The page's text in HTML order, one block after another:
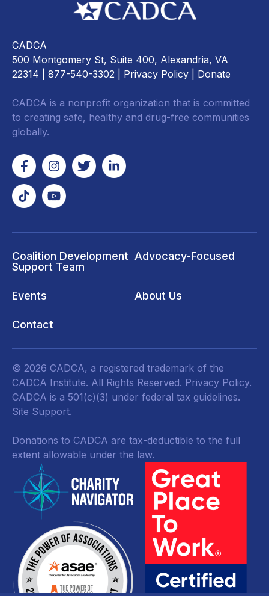
CADCA
500 Montgomery St, Suite 400, Alexandria, VA
22314 | 877-540-3302 | Privacy Policy Donate
CADCA is a nonprofit organization that is committed
to creating safe, healthy and drug-free communities
globally.
Coalition Development
Support Team
Advocacy-Focused
Events About Us
Contact
© 2026 CADCA, a registered trademark of the
CADCA Institute. All Rights Reserved. Privacy Policy.
CADCA is a 501(c)(3) under federal tax guidelines.
Site Support.
Donations to CADCA are tax-deductible to the full
extent allowable under the law.